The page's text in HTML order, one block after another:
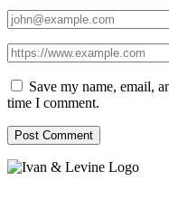
Save my name, email,
time I comment.